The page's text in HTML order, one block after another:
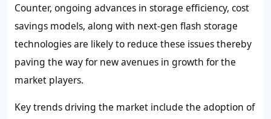
Counter, ongoing advances in storage efficiency, cost
savings models, along with next-gen flash storage
technologies are likely to reduce these issues thereby
paving the way for new avenues in growth for the
market players.
Key trends driving the market include the adoption of